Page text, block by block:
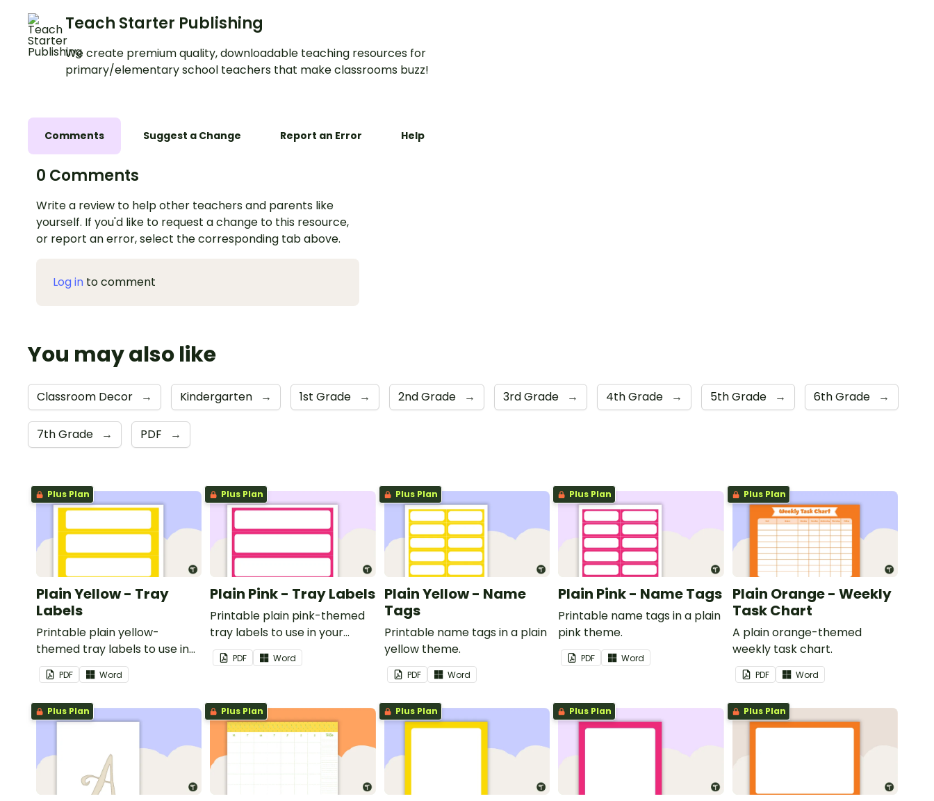
Teach Starter Publishing
We create premium quality, downloadable teaching resources for
primary/elementary school teachers that make classrooms buzz!
Comments Suggest a Change Report an Error Help
0 Comments
Write a review to help other teachers and parents like
yourself. If you'd like to request a change to this resource,
or report an error, select the corresponding tab above.
Log in to comment
You may also like
Classroom Decor → Kindergarten → 1st Grade → 2nd Grade → 3rd Grade → 4th Grade → 5th Grade → 6th Grade →
7th Grade → PDF →
Plus Plan
Plain Yellow - Tray
Labels
Printable plain yellow-
themed tray labels to use in
your classroom.
PDF Word
Plus Plan
Plain Pink - Tray Labels
Printable plain pink-themed
tray labels to use in your
classroom.
PDF Word
Plus Plan
Plain Yellow - Name
Tags
Printable name tags in a plain
yellow theme.
PDF Word
Plus Plan
Plain Pink - Name Tags
Printable name tags in a plain
pink theme.
PDF Word
Plus Plan
Plain Orange - Weekly
Task Chart
A plain orange-themed
weekly task chart.
PDF Word
Plus Plan Plus Plan Plus Plan Plus Plan Plus Plan